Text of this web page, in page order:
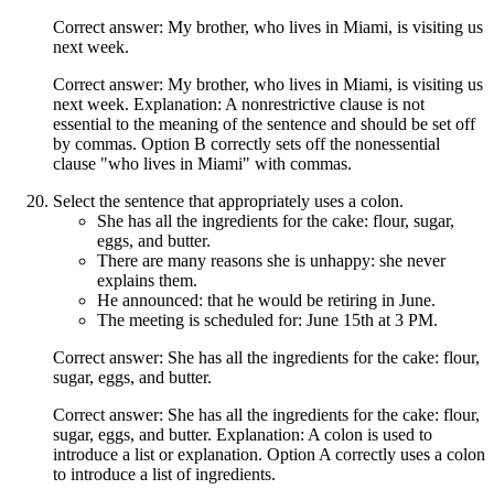
Correct answer: My brother, who lives in Miami, is visiting us
next week.
Correct answer: My brother, who lives in Miami, is visiting us
next week. Explanation: A nonrestrictive clause is not
essential to the meaning of the sentence and should be set off
by commas. Option B correctly sets off the nonessential
clause "who lives in Miami" with commas.
Select the sentence that appropriately uses a colon.
She has all the ingredients for the cake: flour, sugar,
eggs, and butter.
There are many reasons she is unhappy: she never
explains them.
He announced: that he would be retiring in June.
The meeting is scheduled for: June 15th at 3 PM.
Correct answer: She has all the ingredients for the cake: flour,
sugar, eggs, and butter.
Correct answer: She has all the ingredients for the cake: flour,
sugar, eggs, and butter. Explanation: A colon is used to
introduce a list or explanation. Option A correctly uses a colon
to introduce a list of ingredients.